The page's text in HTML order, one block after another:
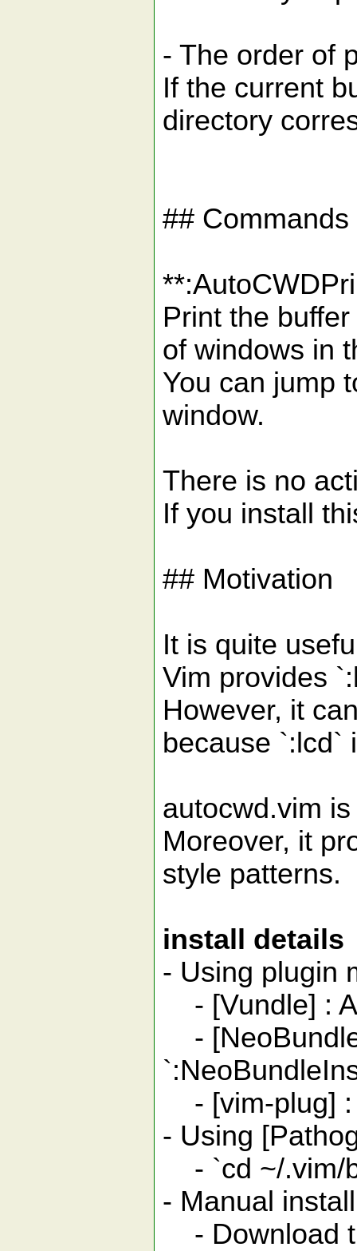
- The order of
If the current
directory
## Commands
Print the
of windows in
You can jump
window.
There is no
If you install
## Motivation
It is quite
Vim provides
However, it
because
autocwd.vim
Moreover, it
style patterns.
install details
- Using plugin
- [Vundle] :
-
- [vim-plug] :
- Using
- `cd ~/.vim/
- Manual
- Download